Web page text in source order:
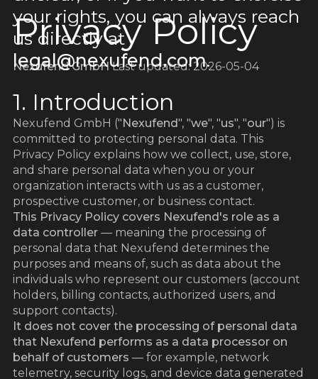
your rights, you can always reach
us directly at
legal@nexufend.com.
Privacy Policy
Nexufend GmbHLast updated: 2026-05-04
1. Introduction
Nexufend GmbH ("Nexufend", "we", "us", "our") is
committed to protecting personal data. This
Privacy Policy explains how we collect, use, store,
and share personal data when you or your
organization interacts with us as a customer,
prospective customer, or business contact.
This Privacy Policy covers Nexufend's role as a
data controller — meaning the processing of
personal data that Nexufend determines the
purposes and means of, such as data about the
individuals who represent our customers (account
holders, billing contacts, authorized users, and
support contacts).
It does not cover the processing of personal data
that Nexufend performs as a data processor on
behalf of customers — for example, network
telemetry, security logs, and device data generated